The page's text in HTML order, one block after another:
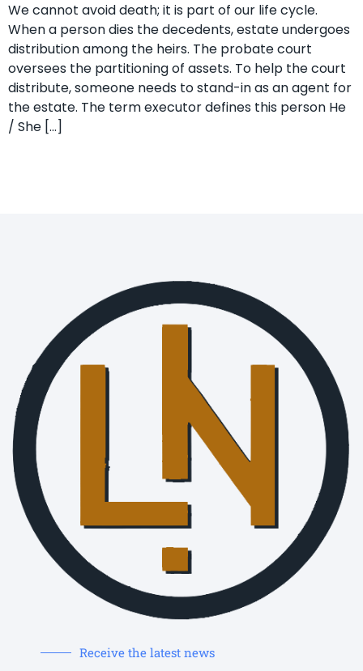
We cannot avoid death; it is part of our life cycle.
When a person dies the decedents, estate undergoes
distribution among the heirs. The probate court
oversees the partitioning of assets. To help the court
distribute, someone needs to stand-in as an agent for
the estate. The term executor defines this person He
/ She […]
Receive the latest news